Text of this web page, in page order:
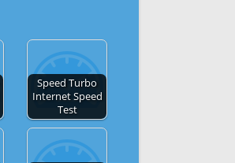
Speed Turbo
Internet Speed
Test